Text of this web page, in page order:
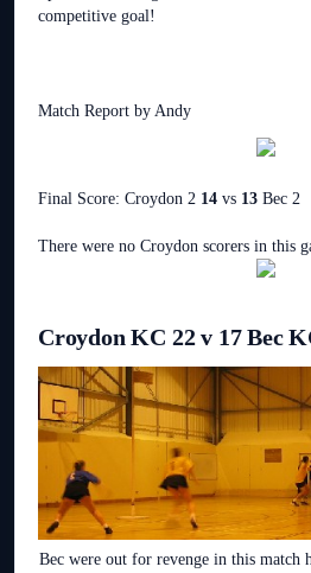
competitive goal!
Match Report by Andy
Final Score: Croydon 2 14 vs 13 Bec 2
There were no Croydon scorers in this
Croydon KC 22 v 17 Bec
Bec were out for revenge in this match